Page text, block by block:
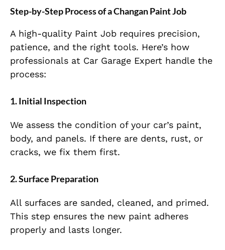
Step-by-Step Process of a Changan Paint Job
A high-quality Paint Job requires precision,
patience, and the right tools. Here’s how
professionals at Car Garage Expert handle the
process:
1. Initial Inspection
We assess the condition of your car’s paint,
body, and panels. If there are dents, rust, or
cracks, we fix them first.
2. Surface Preparation
All surfaces are sanded, cleaned, and primed.
This step ensures the new paint adheres
properly and lasts longer.